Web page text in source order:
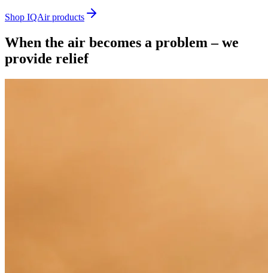
Shop IQAir products
When the air becomes a problem – we
provide relief